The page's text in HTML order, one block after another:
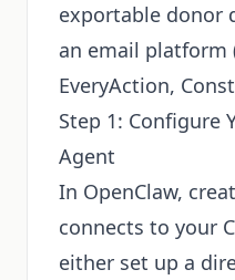
exportable donor
an email platform
EveryAction,
Step 1: Configure
Agent
In OpenClaw,
connects to your
either set up a